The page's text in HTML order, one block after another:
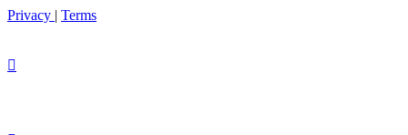
Privacy | Terms